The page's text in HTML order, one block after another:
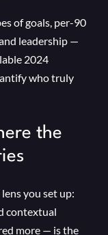
of goals, per-90
leadership —
2024
who truly
the
you set up:
contextual
more — is the